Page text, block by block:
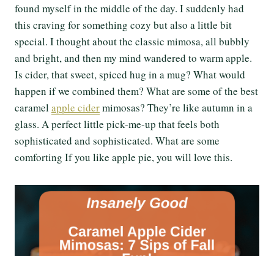
found myself in the middle of the day. I suddenly had
this craving for something cozy but also a little bit
special. I thought about the classic mimosa, all bubbly
and bright, and then my mind wandered to warm apple.
Is cider, that sweet, spiced hug in a mug? What would
happen if we combined them? What are some of the best
caramel apple cidermimosas? They’re like autumn in a
glass. A perfect little pick-me-up that feels both
sophisticated and sophisticated. What are some
comforting If you like apple pie, you will love this.